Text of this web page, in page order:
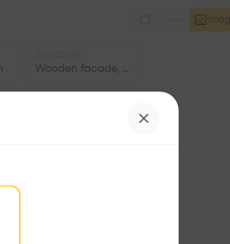
Wooden facade, Concrete facade